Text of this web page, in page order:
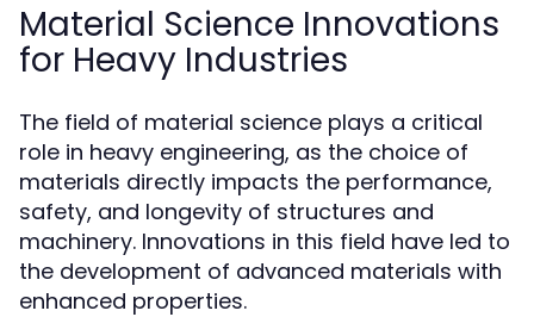
Material Science Innovations
for Heavy Industries
The field of material science plays a critical
role in heavy engineering, as the choice of
materials directly impacts the performance,
safety, and longevity of structures and
machinery. Innovations in this field have led to
the development of advanced materials with
enhanced properties.